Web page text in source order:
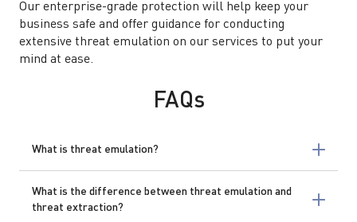
Our enterprise-grade protection will help keep your
business safe and offer guidance for conducting
extensive threat emulation on our services to put your
mind at ease.
FAQs
What is threat emulation?
What is the difference between threat emulation and
threat extraction?